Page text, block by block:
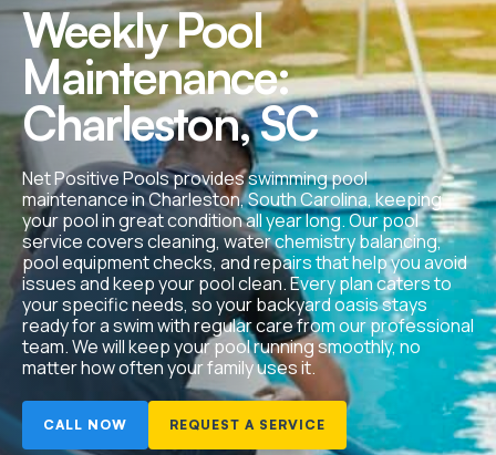
Weekly Pool
Maintenance:
Charleston, SC
Net Positive Pools provides swimming pool
maintenance in Charleston, South Carolina, keeping
your pool in great condition all year long. Our pool
service covers cleaning, water chemistry balancing,
pool equipment checks, and repairs that help you avoid
issues and keep your pool clean. Every plan caters to
your specific needs, so your backyard oasis stays
ready for a swim with regular care from our professional
team. We will keep your pool running smoothly, no
matter how often your family uses it.
CALL NOW REQUEST A SERVICE